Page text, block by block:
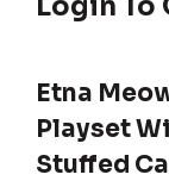
Etna
Playset
Stuffed